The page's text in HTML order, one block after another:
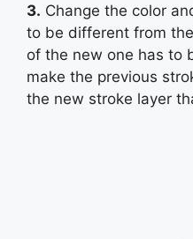
3. Change the color
to be different from
of the new one has to
make the previous
the new stroke layer